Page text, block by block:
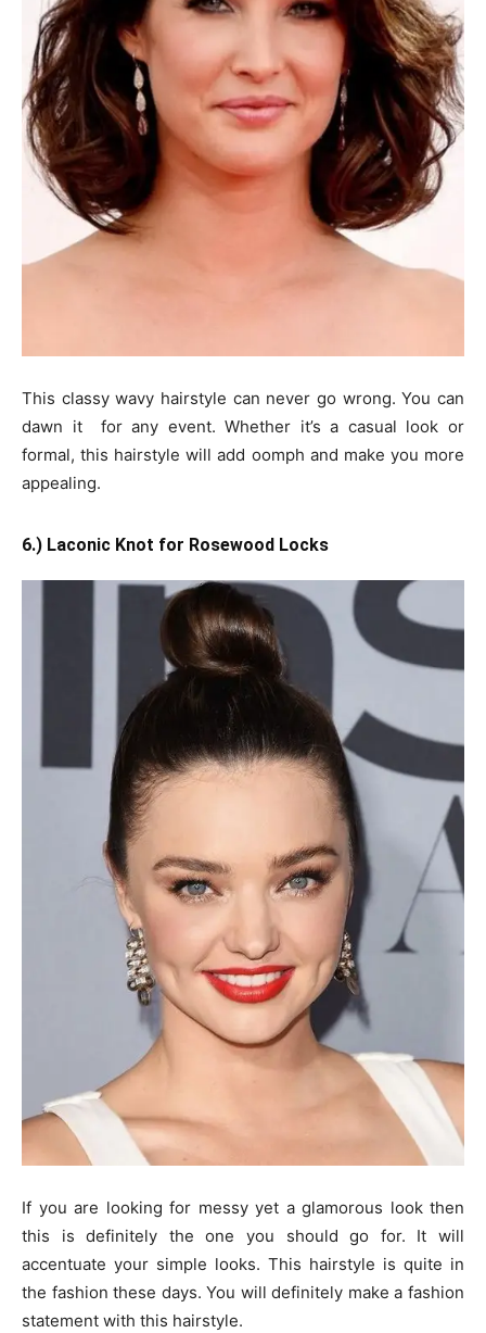
This classy wavy hairstyle can never go wrong. You can
dawn it for any event. Whether it’s a casual look or
formal, this hairstyle will add oomph and make you more
appealing.
6.) Laconic Knot for Rosewood Locks
If you are looking for messy yet a glamorous look then
this is definitely the one you should go for. It will
accentuate your simple looks. This hairstyle is quite in
the fashion these days. You will definitely make a fashion
statement with this hairstyle.